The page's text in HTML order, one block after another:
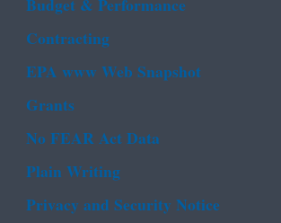
Contracting
EPA www Web Snapshot
Grants
No FEAR Act Data
Plain Writing
Privacy and Security Notice